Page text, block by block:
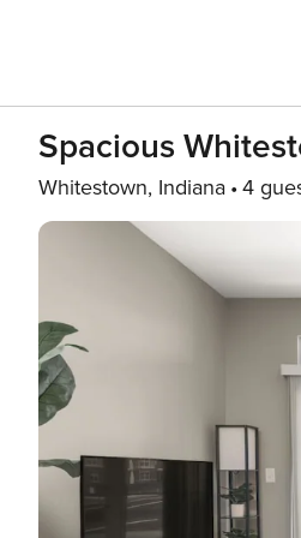
Spacious
Whitestown, Indiana 4